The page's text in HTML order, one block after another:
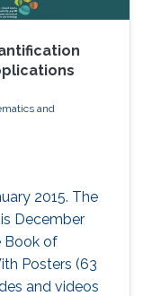
and
2015. The
December
Book of
Posters (63
and videos​